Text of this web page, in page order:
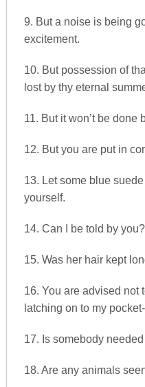
9. But a noise is being
excitement.
10. But possession of
lost by thy eternal
11. But it won’t be done
12. But you are put in
13. Let some blue
yourself.
14. Can I be told by you?
15. Was her hair kept
16. You are advised not
latching on to my
17. Is somebody
18. Are any animals